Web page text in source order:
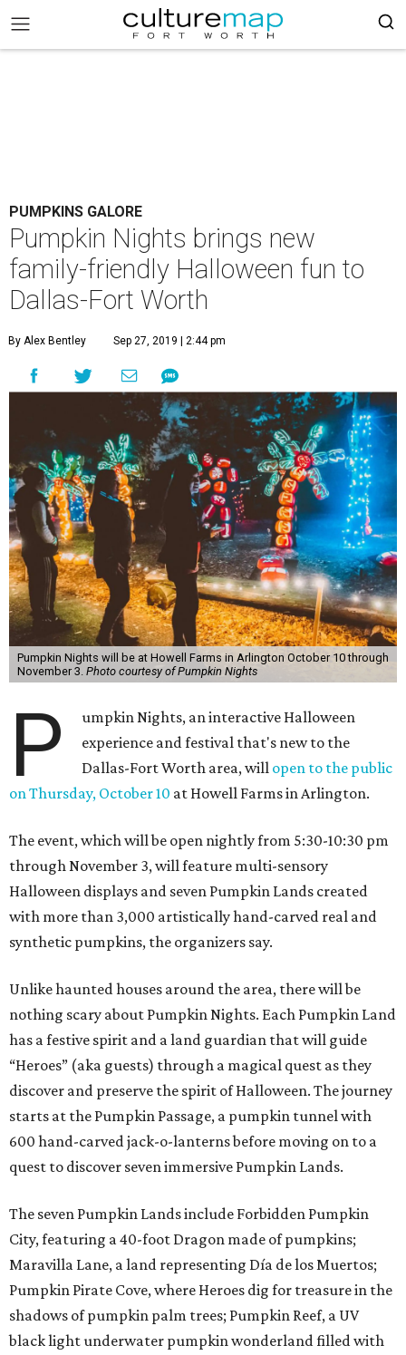
PUMPKINS GALORE
Pumpkin Nights brings new
family-friendly Halloween fun to
Dallas-Fort Worth
By Alex Bentley Sep 27, 2019 | 2:44 pm
Pumpkin Nights will be at Howell Farms in Arlington October 10 through
November 3. Photo courtesy of Pumpkin Nights
P
umpkin Nights, an interactive Halloween
experience and festival that's new to the
Dallas-Fort Worth area, will open to the public
on Thursday, October 10 at Howell Farms in Arlington.
The event, which will be open nightly from 5:30-10:30 pm
through November 3, will feature multi-sensory
Halloween displays and seven Pumpkin Lands created
with more than 3,000 artistically hand-carved real and
synthetic pumpkins, the organizers say.
Unlike haunted houses around the area, there will be
nothing scary about Pumpkin Nights. Each Pumpkin Land
has a festive spirit and a land guardian that will guide
“Heroes” (aka guests) through a magical quest as they
discover and preserve the spirit of Halloween. The journey
starts at the Pumpkin Passage, a pumpkin tunnel with
600 hand-carved jack-o-lanterns before moving on to a
quest to discover seven immersive Pumpkin Lands.
The seven Pumpkin Lands include Forbidden Pumpkin
City, featuring a 40-foot Dragon made of pumpkins;
Maravilla Lane, a land representing Día de los Muertos;
Pumpkin Pirate Cove, where Heroes dig for treasure in the
shadows of pumpkin palm trees; Pumpkin Reef, a UV
black light underwater pumpkin wonderland filled with